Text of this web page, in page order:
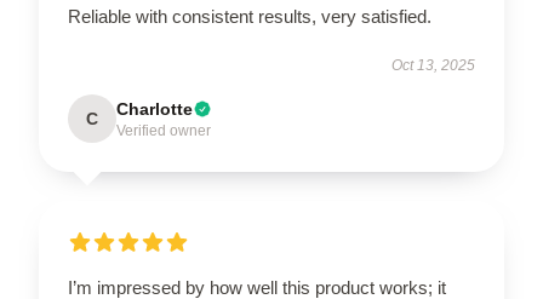
Reliable with consistent results, very satisfied.
Oct 13, 2025
C Charlotte
Verified owner
I’m impressed by how well this product works; it